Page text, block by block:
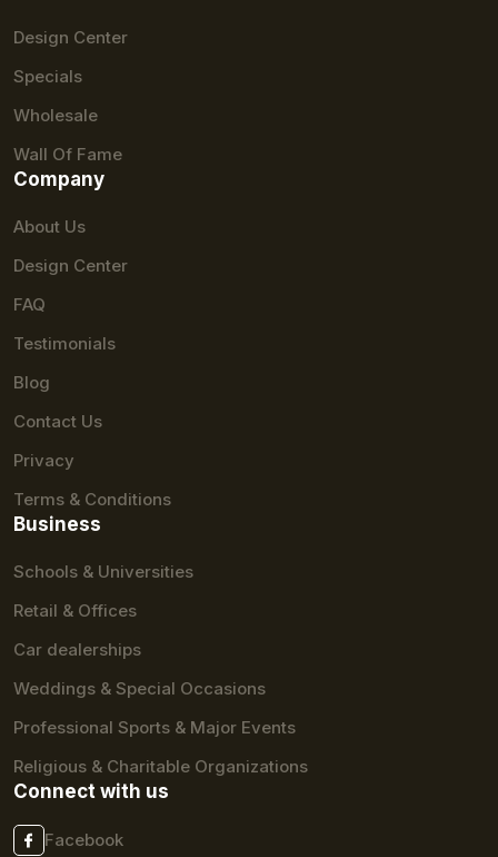
Design Center
Specials
Wholesale
Wall Of Fame
Company
About Us
Design Center
FAQ
Testimonials
Blog
Contact Us
Privacy
Terms & Conditions
Business
Schools & Universities
Retail & Offices
Car dealerships
Weddings & Special Occasions
Professional Sports & Major Events
Religious & Charitable Organizations
Connect with us
Facebook